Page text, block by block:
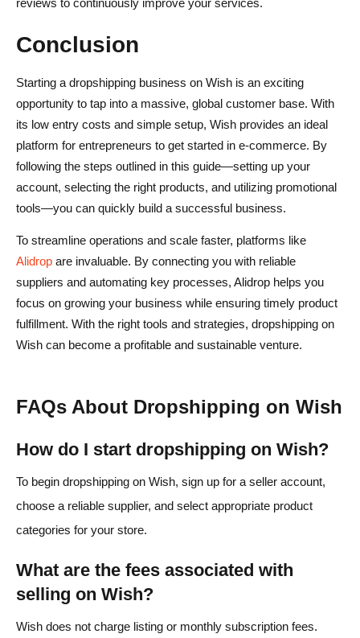
reviews to continuously improve your services.
Conclusion
Starting a dropshipping business on Wish is an exciting
opportunity to tap into a massive, global customer base. With
its low entry costs and simple setup, Wish provides an ideal
platform for entrepreneurs to get started in e-commerce. By
following the steps outlined in this guide—setting up your
account, selecting the right products, and utilizing promotional
tools—you can quickly build a successful business.
To streamline operations and scale faster, platforms like
Alidrop are invaluable. By connecting you with reliable
suppliers and automating key processes, Alidrop helps you
focus on growing your business while ensuring timely product
fulfillment. With the right tools and strategies, dropshipping on
Wish can become a profitable and sustainable venture.
FAQs About Dropshipping on Wish
How do I start dropshipping on Wish?
To begin dropshipping on Wish, sign up for a seller account,
choose a reliable supplier, and select appropriate product
categories for your store.
What are the fees associated with
selling on Wish?
Wish does not charge listing or monthly subscription fees.